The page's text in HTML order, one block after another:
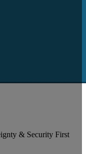
& Security First